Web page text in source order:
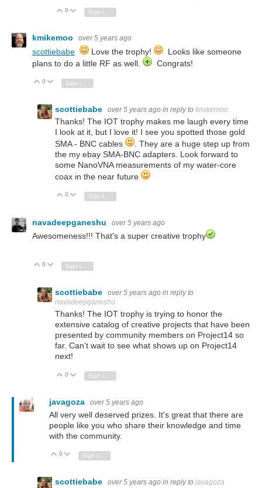
Vote Up
0 Vote Down
kmikemoo over 5 years ago
scottiebabe Love the trophy!
Looks like someone
plans to do a little RF as well.
Congrats!
Vote Up
0 Vote Down
scottiebabe over 5 years ago in reply to kmikemoo
Thanks! The IOT trophy makes me laugh every time
I look at it, but I love it! I see you spotted those gold
SMA - BNC cables
. They are a huge step up from
the my ebay SMA-BNC adapters. Look forward to
some NanoVNA measurements of my water-core
coax in the near future
Vote Up
0 Vote Down
navadeepganeshu over 5 years ago
Awesomeness!!! That's a super creative trophy
Vote Up
0 Vote Down
scottiebabe over 5 years ago in reply to
navadeepganeshu
Thanks! The IOT trophy is trying to honor the
extensive catalog of creative projects that have been
presented by community members on Project14 so
far. Can't wait to see what shows up on Project14
next!
Vote Up
0 Vote Down
Sign in to reply
javagoza over 5 years ago
All very well deserved prizes. It's great that there are
people like you who share their knowledge and time
with the community.
Vote Up
0 Vote Down
scottiebabe over 5 years ago in reply to javagoza